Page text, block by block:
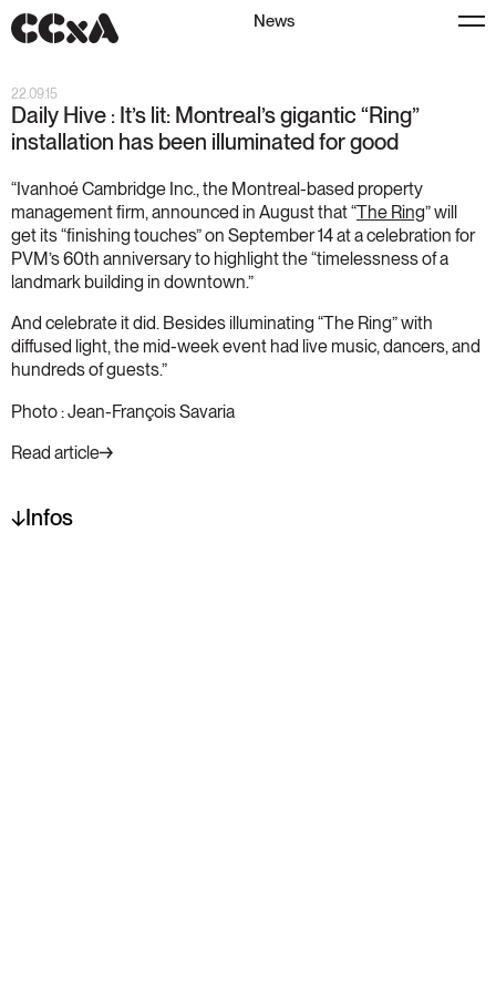
News
22.09.15
Daily Hive : It’s lit: Montreal’s gigantic “Ring”
installation has been illuminated for good
“Ivanhoé Cambridge Inc., the Montreal-based property
management firm, announced in August that “The Ring” will
get its “finishing touches” on September 14 at a celebration for
PVM’s 60th anniversary to highlight the “timelessness of a
landmark building in downtown.”
And celebrate it did. Besides illuminating “The Ring” with
diffused light, the mid-week event had live music, dancers, and
hundreds of guests.”
Photo : Jean-François Savaria
Read article
Infos